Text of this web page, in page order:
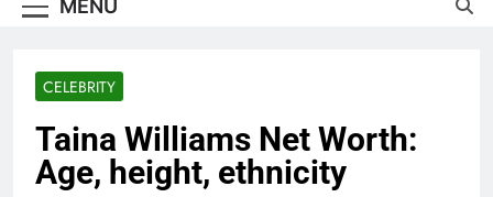
MENU
CELEBRITY
Taina Williams Net Worth:
Age, height, ethnicity